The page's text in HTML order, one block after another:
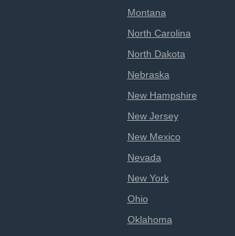
Montana
North Carolina
North Dakota
Nebraska
New Hampshire
New Jersey
New Mexico
Nevada
New York
Ohio
Oklahoma